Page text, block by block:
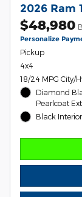
2026 Ram
$48,980
Personalize
Pickup
4x4
18/24 MPG City/
Diamond
Pearlcoat
Black Interior